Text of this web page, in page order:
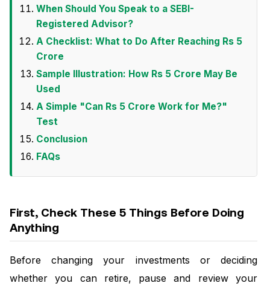
When Should You Speak to a SEBI-
Registered Advisor?
A Checklist: What to Do After Reaching Rs 5
Crore
Sample Illustration: How Rs 5 Crore May Be
Used
A Simple "Can Rs 5 Crore Work for Me?"
Test
Conclusion
FAQs
First, Check These 5 Things Before Doing
Anything
Before changing your investments or deciding
whether you can retire, pause and review your